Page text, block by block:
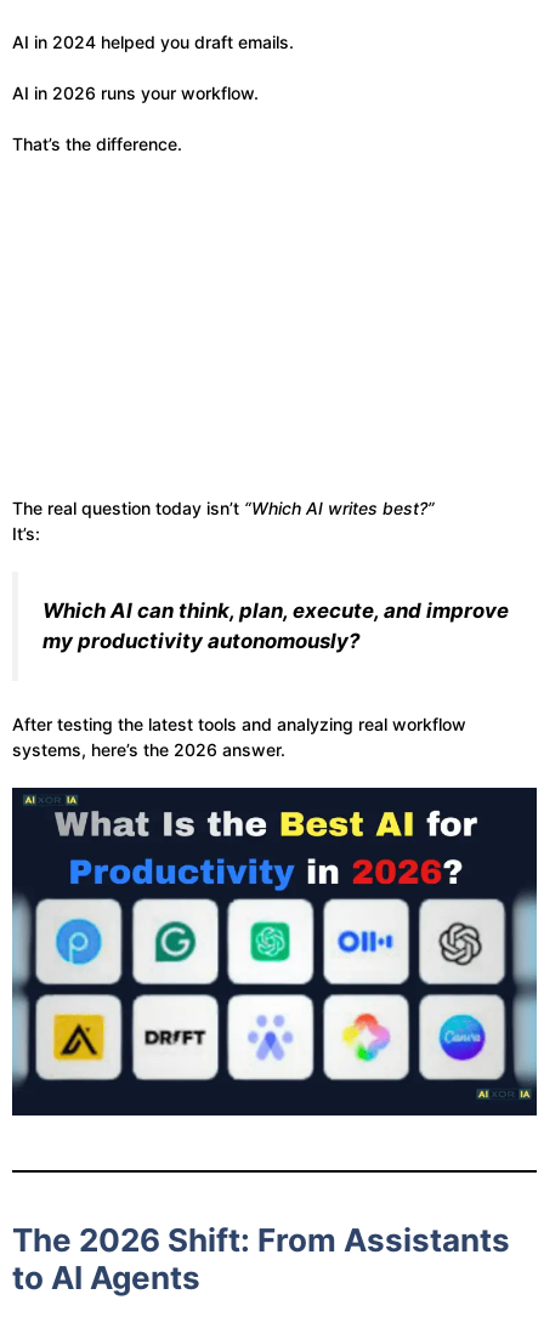
AI in 2024 helped you draft emails.
AI in 2026 runs your workflow.
That’s the difference.
The real question today isn’t “Which AI writes best?”
It’s:
Which AI can think, plan, execute, and improve
my productivity autonomously?
After testing the latest tools and analyzing real workflow
systems, here’s the 2026 answer.
The 2026 Shift: From Assistants
to AI Agents